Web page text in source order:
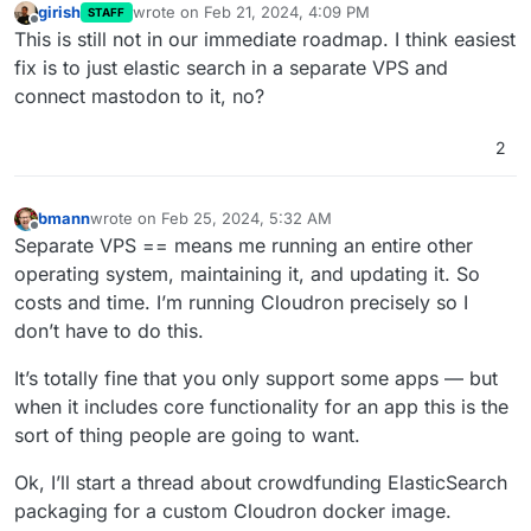
Offline
girish STAFF wrote on Feb 21, 2024, 4:09 PM
last edited by
This is still not in our immediate roadmap. I think easiest
fix is to just elastic search in a separate VPS and
connect mastodon to it, no?
2
Offline
bmannwrote on Feb 25, 2024, 5:32 AM
last edited by bmannFeb 25, 2024, 5:33 AM
Separate VPS == means me running an entire other
operating system, maintaining it, and updating it. So
costs and time. I’m running Cloudron precisely so I
don’t have to do this.
It’s totally fine that you only support some apps — but
when it includes core functionality for an app this is the
sort of thing people are going to want.
Ok, I’ll start a thread about crowdfunding ElasticSearch
packaging for a custom Cloudron docker image.